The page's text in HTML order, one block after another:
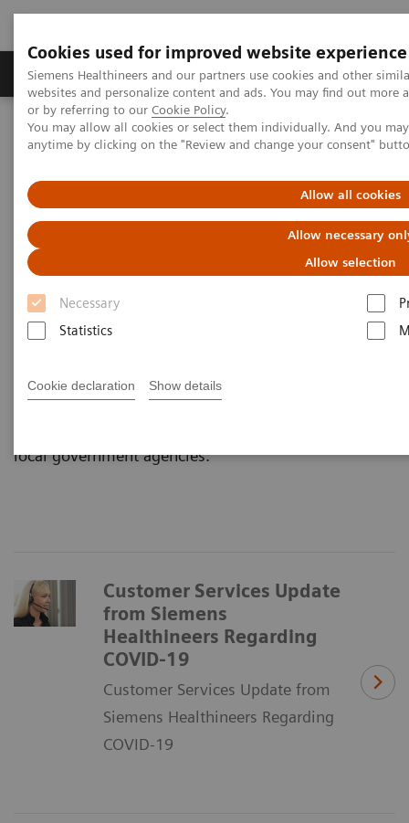
Cookies used for improved website experience
Siemens Healthineers and our partners use cookies and other
websites and personalize content and ads. You may find out
or by referring to our Cookie Policy.
You may allow all cookies or select them individually. And you
anytime by clicking on the "Review and change your consent"
Allow all cookies
Allow necessary
Allow selection
Necessary
Statistics
Cookie declaration Show details
Products & Services Clinical Specialties &
Home
An update from Siemens Healthineers Customer Service team
An update from Siemens
Healthineers Customer Service
team
As your partner in the healthcare industry, we are
public health authorities, including the Centers for
local government agencies.
Customer Services Update
from Siemens
Healthineers Regarding
COVID-19
Customer Services Update from
Siemens Healthineers Regarding
COVID-19